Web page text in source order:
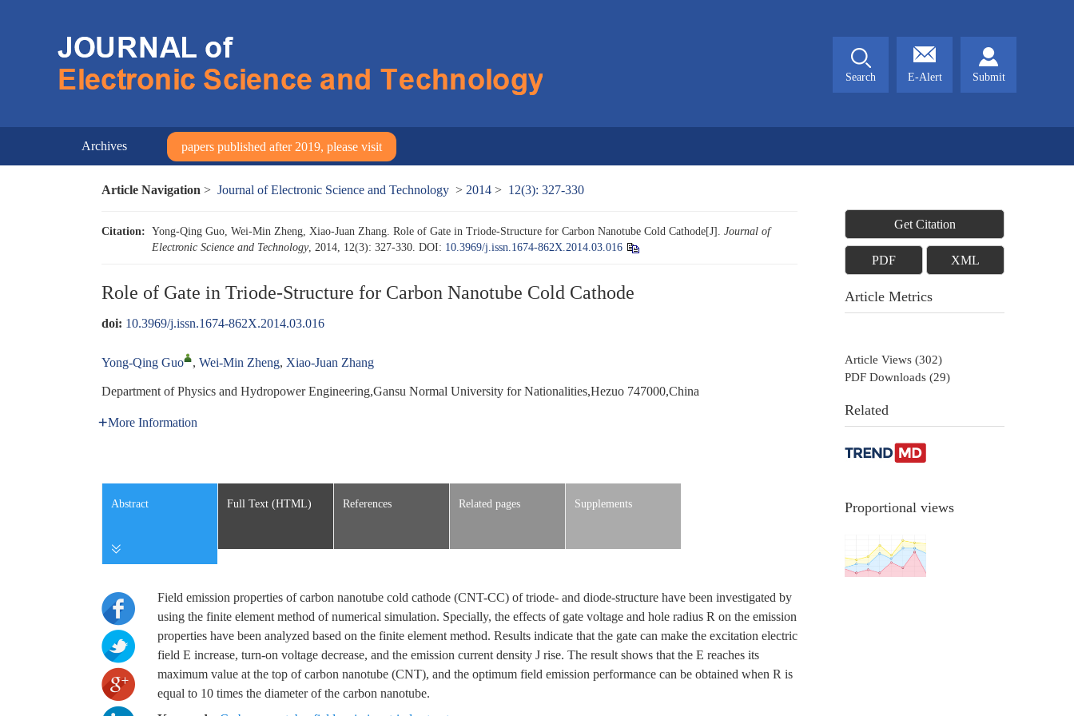
Search E-Alert Submit
Archives papers published after 2019, please visit
Article Navigation > Journal of Electronic Science and Technology > 2014 > 12(3): 327-330
Citation: Yong-Qing Guo, Wei-Min Zheng, Xiao-Juan Zhang. Role of Gate in Triode-Structure for Carbon Nanotube Cold Cathode[J]. Journal of
Electronic Science and Technology, 2014, 12(3): 327-330. DOI: 10.3969/j.issn.1674-862X.2014.03.016
Role of Gate in Triode-Structure for Carbon Nanotube Cold Cathode
doi: 10.3969/j.issn.1674-862X.2014.03.016
Yong-Qing Guo , Wei-Min Zheng, Xiao-Juan Zhang
Department of Physics and Hydropower Engineering,Gansu Normal University for Nationalities,Hezuo 747000,China
More Information
Abstract Full Text (HTML) References Related pages Supplements
Field emission properties of carbon nanotube cold cathode (CNT-CC) of triode- and diode-structure have been investigated by
using the finite element method of numerical simulation. Specially, the effects of gate voltage and hole radius R on the emission
properties have been analyzed based on the finite element method. Results indicate that the gate can make the excitation electric
field E increase, turn-on voltage decrease, and the emission current density J rise. The result shows that the E reaches its
maximum value at the top of carbon nanotube (CNT), and the optimum field emission performance can be obtained when R is
equal to 10 times the diameter of the carbon nanotube.
Get Citation
PDF XML
Article Metrics
Article Views (302)
PDF Downloads (29)
Related
Proportional views